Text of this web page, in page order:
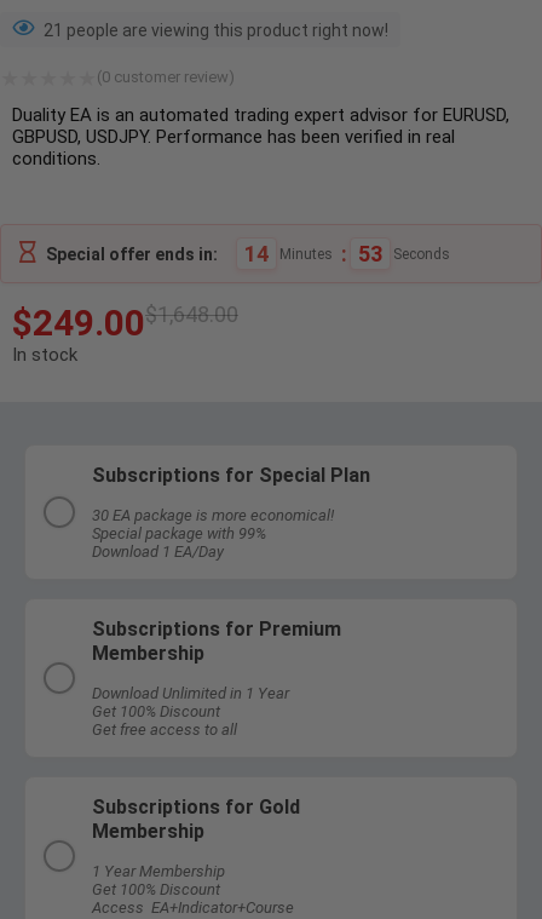
21 people are viewing this product right now!
(0 customer review)
Duality EA is an automated trading expert advisor for EURUSD,
GBPUSD, USDJPY. Performance has been verified in real
conditions.
Special offer ends in: 14 Minutes : 52 Seconds
$1,648.00
$249.00
In stock
Subscriptions for Special Plan
30 EA package is more economical!
Special package with 99%
Download 1 EA/Day
Subscriptions for Premium
Membership
Download Unlimited in 1 Year
Get 100% Discount
Get free access to all
Subscriptions for Gold
Membership
1 Year Membership
Get 100% Discount
Access EA+Indicator+Course